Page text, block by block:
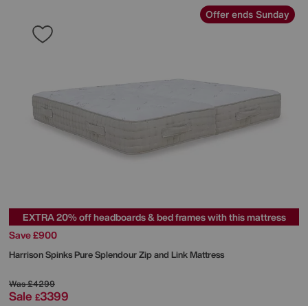
Offer ends Sunday
EXTRA 20% off headboards & bed frames with this mattress
Save £900
Harrison SpinksPure Splendour Zip and Link Mattress
Was£4299
Sale £3399